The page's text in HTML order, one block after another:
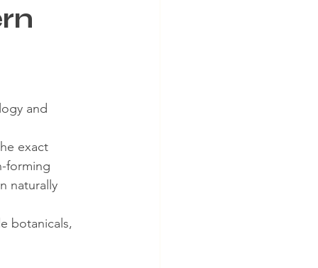
and
exact
forming
naturally
botanicals,